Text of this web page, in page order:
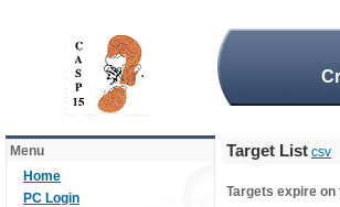
Menu
Home
PC Login
Target List csv
Targets expire on